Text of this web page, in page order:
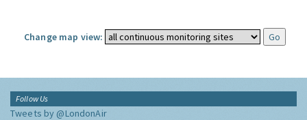
Change map view:
Follow Us
Tweets by @LondonAir